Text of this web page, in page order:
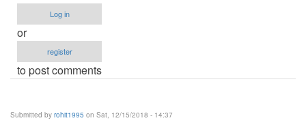
Log in
or
register
to post comments
Submitted by rohit1995 on Sat, 12/15/2018 - 14:37